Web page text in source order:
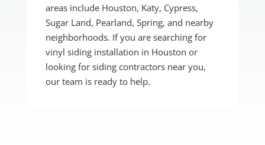
areas include Houston, Katy, Cypress,
Sugar Land, Pearland, Spring, and nearby
neighborhoods. If you are searching for
vinyl siding installation in Houston or
looking for siding contractors near you,
our team is ready to help.